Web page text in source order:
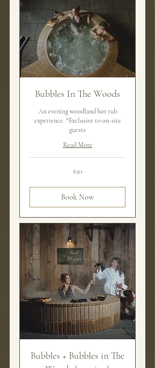
Bubbles In The Woods
An evening woodland hot tub
experience. *Exclusive to on-site
guests
Read More
£50
Book Now
Bubbles + Bubbles in The